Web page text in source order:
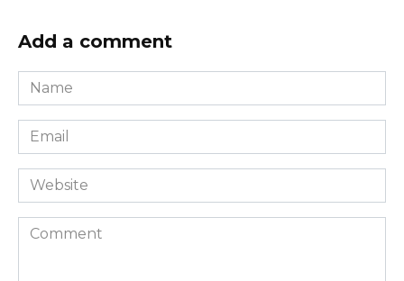
Add a comment
Name
*
Email
*
Website
Comment